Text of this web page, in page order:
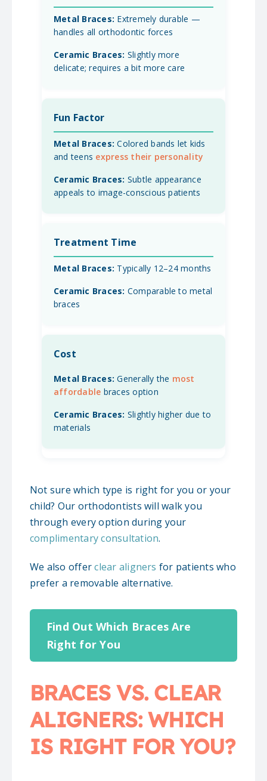
Extremely durable —
handles all orthodontic forces
Slightly more
delicate; requires a bit more care
Fun Factor
Colored bands let kids
and teens express their personality
Subtle appearance
appeals to image-conscious patients
Treatment Time
Typically 12–24 months
Comparable to metal
braces
Cost
Generally the most
affordable braces option
Slightly higher due to
materials
Not sure which type is right for you or your
child? Our orthodontists will walk you
through every option during your
complimentary consultation.
We also offerclear aligners for patients who
prefer a removable alternative.
Find Out Which Braces Are
Right for You
BRACES VS. CLEAR
ALIGNERS: WHICH
IS RIGHT FOR YOU?